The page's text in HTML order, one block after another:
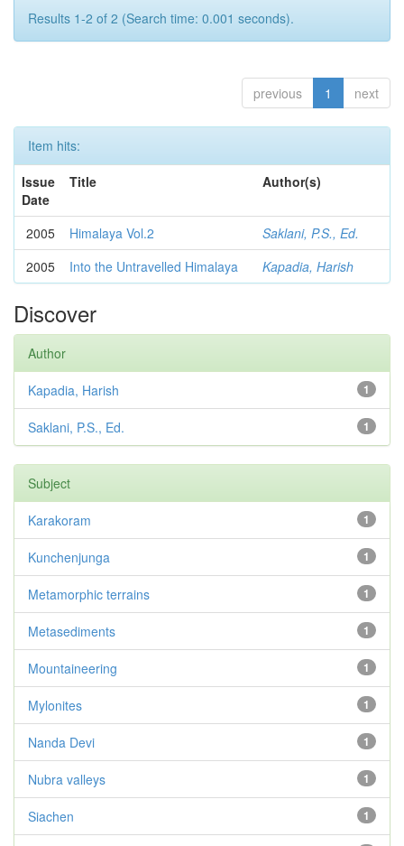
Results 1-2 of 2 (Search time: 0.001 seconds).
previous 1 next
Item hits:
Issue
Date
Title Author(s)
2005 Himalaya Vol.2
Saklani, P.S., Ed.
2005
Into the Untravelled Himalaya Kapadia, Harish
Discover
Author
1
Kapadia, Harish
1
Saklani, P.S., Ed.
Subject
1
Karakoram
1
Kunchenjunga
1
Metamorphic terrains
1
Metasediments
1
Mountaineering
1
Mylonites
1
Nanda Devi
1
Nubra valleys
1
Siachen